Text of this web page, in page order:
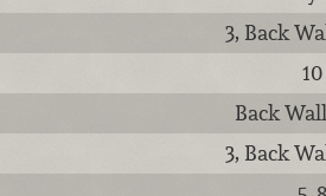
3, Back
10
Back
3, Back